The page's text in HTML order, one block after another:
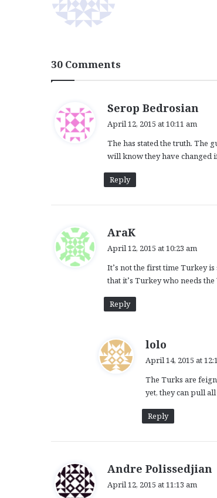
30 Comments
Serop Bedrosian
s
:
April 12, 2015 at 10:11 am
The has stated the truth. The
will know they have changed
Reply
AraK
s
:
April 12, 2015 at 10:23 am
It’s not the first time Turkey
that it’s Turkey who needs
Reply
lolo
s
:
April 14, 2015 at
The Turks are
yet, they can pull
Reply
Andre Polissedjian
April 12, 2015 at 11:13 am